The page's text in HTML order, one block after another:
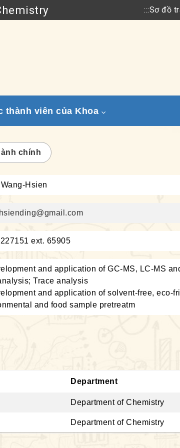
:::Sơ đồ
thành viên của Khoa
chính
Hsien
ext. 65905
and application of GC-MS, LC-MS
Trace analysis
and application of solvent-free, eco-
and food sample pretreatm
Department
Department of Chemistry
Department of Chemistry